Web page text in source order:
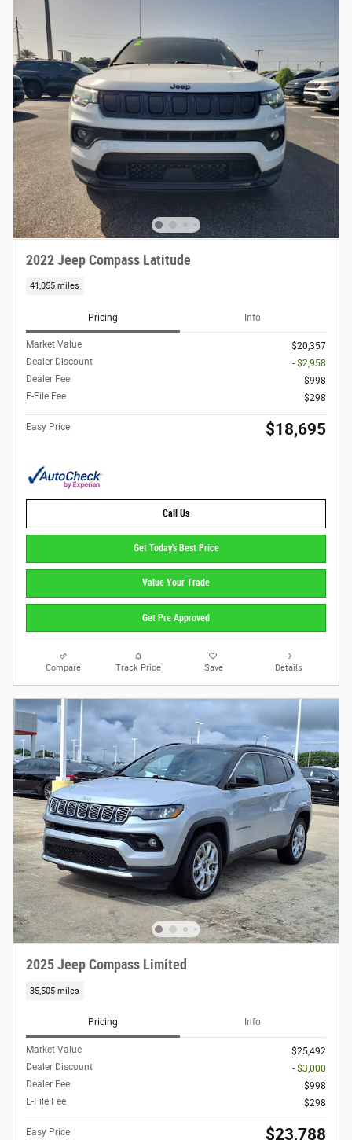
2022 Jeep Compass Latitude
41,055 miles
Pricing Info
Market Value
$20,357
Dealer Discount
- $2,958
Dealer Fee
$998
E-File Fee
$298
Easy Price $18,695
Call Us
Get Today's Best Price
Value Your Trade
Get Pre Approved
Compare Track Price Save Details
2025 Jeep Compass Limited
35,505 miles
Pricing Info
Market Value
$25,492
Dealer Discount
- $3,000
Dealer Fee
$998
E-File Fee
$298
Easy Price $23,788